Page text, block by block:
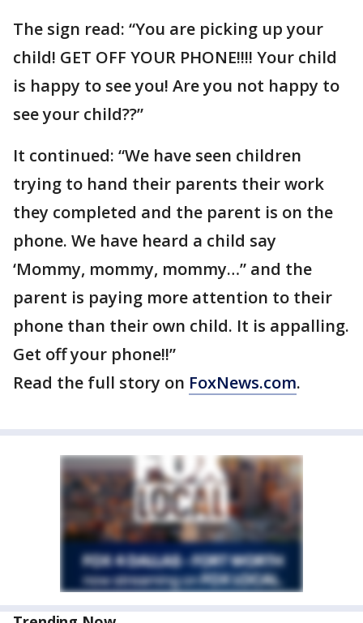
The sign read: “You are picking up your
child! GET OFF YOUR PHONE!!!! Your child
is happy to see you! Are you not happy to
see your child??”
It continued: “We have seen children
trying to hand their parents their work
they completed and the parent is on the
phone. We have heard a child say
‘Mommy, mommy, mommy…” and the
parent is paying more attention to their
phone than their own child. It is appalling.
Get off your phone!!”
Read the full story on FoxNews.com.